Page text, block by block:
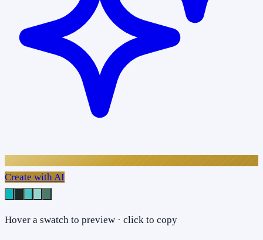
Create with AI
Hover a swatch to preview · click to copy